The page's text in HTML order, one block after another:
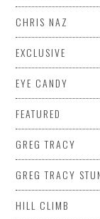
CHRIS NAZ
EXCLUSIVE
EYE CANDY
FEATURED
GREG TRACY
GREG TRACY
HILL CLIMB